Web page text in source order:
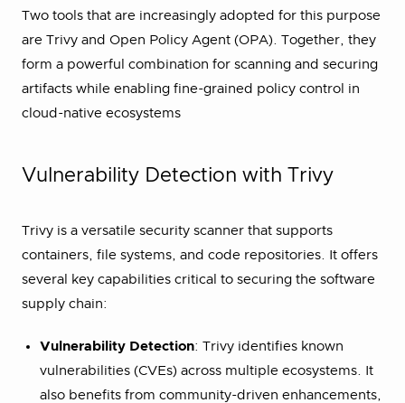
Two tools that are increasingly adopted for this purpose
are Trivy and Open Policy Agent (OPA). Together, they
form a powerful combination for scanning and securing
artifacts while enabling fine-grained policy control in
cloud-native ecosystems
Vulnerability Detection with Trivy
Trivy is a versatile security scanner that supports
containers, file systems, and code repositories. It offers
several key capabilities critical to securing the software
supply chain:
Vulnerability Detection: Trivy identifies known
vulnerabilities (CVEs) across multiple ecosystems. It
also benefits from community-driven enhancements,